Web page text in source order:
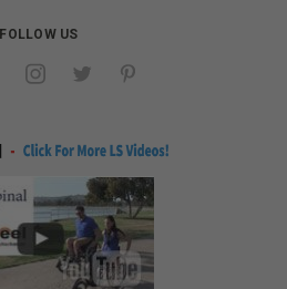
FOLLOW US